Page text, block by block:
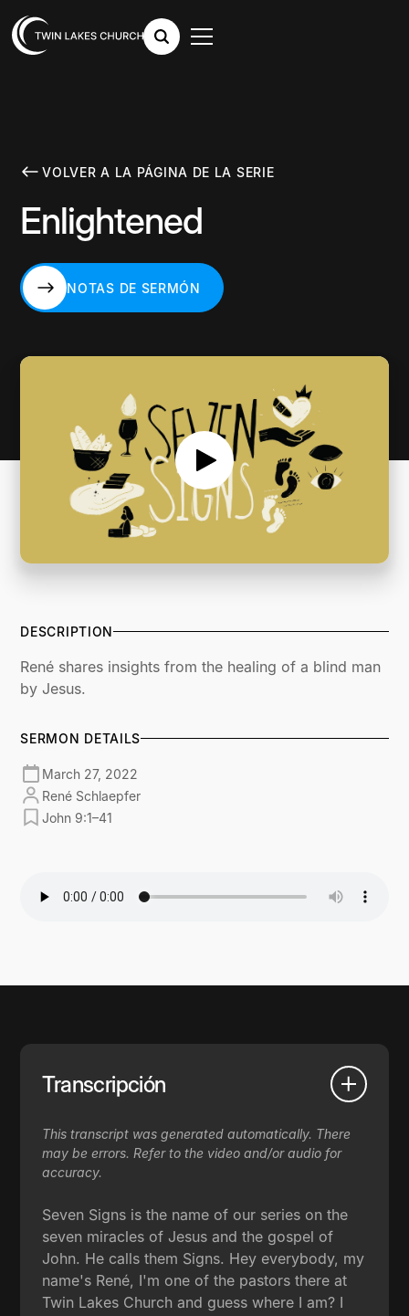
VOLVER A LA PÁGINA DE LA SERIE
Enlightened
NOTAS DE SERMÓN
DESCRIPTION
René shares insights from the healing of a blind man
by Jesus.
SERMON DETAILS
March 27, 2022
René Schlaepfer
John 9:1–41
Transcripción
This transcript was generated automatically. There
may be errors. Refer to the video and/or audio for
accuracy.
Seven Signs is the name of our series on the
seven miracles of Jesus and the gospel of
John. He calls them Signs. Hey everybody, my
name's René, I'm one of the pastors there at
Twin Lakes Church and guess where I am? I